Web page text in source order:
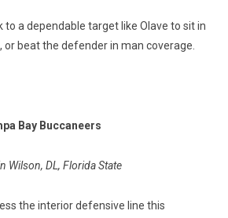
to a dependable target like Olave to sit in
or beat the defender in man coverage.
Bay Buccaneers
Wilson, DL, Florida State
the interior defensive line this